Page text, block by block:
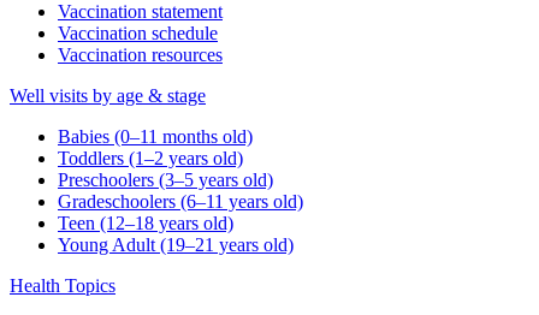
Vaccination statement
Vaccination schedule
Vaccination resources
Well visits by age & stage
Babies (0–11 months old)
Toddlers (1–2 years old)
Preschoolers (3–5 years old)
Gradeschoolers (6–11 years old)
Teen (12–18 years old)
Young Adult (19–21 years old)
Health Topics